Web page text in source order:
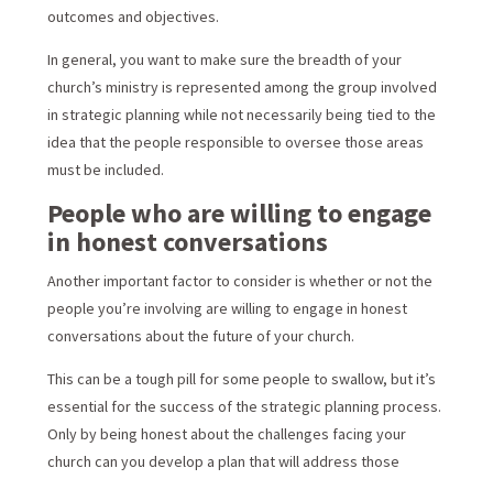
outcomes and objectives.
In general, you want to make sure the breadth of your
church’s ministry is represented among the group involved
in strategic planning while not necessarily being tied to the
idea that the people responsible to oversee those areas
must be included.
People who are willing to engage
in honest conversations
Another important factor to consider is whether or not the
people you’re involving are willing to engage in honest
conversations about the future of your church.
This can be a tough pill for some people to swallow, but it’s
essential for the success of the strategic planning process.
Only by being honest about the challenges facing your
church can you develop a plan that will address those